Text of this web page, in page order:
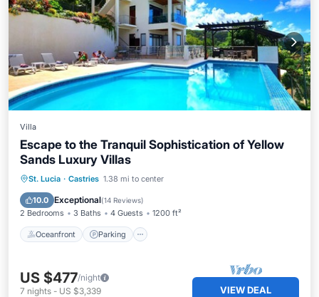
Villa
Escape to the Tranquil Sophistication of Yellow
Sands Luxury Villas
St. Lucia · Castries 1.38 mi to center
10.0 Exceptional(14 Reviews)
2 Bedrooms 3 Baths 4 Guests 1200 ft²
Oceanfront Parking
Oceanfront Parking
Ocean View
US $477/night
7 nights - US $3,339 VIEW DEAL